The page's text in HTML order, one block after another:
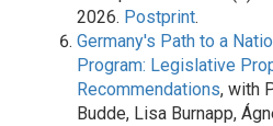
2026. Postprint.
Germany's Path to a
Program: Legislative
Recommendations, with
Budde, Lisa Burnapp,